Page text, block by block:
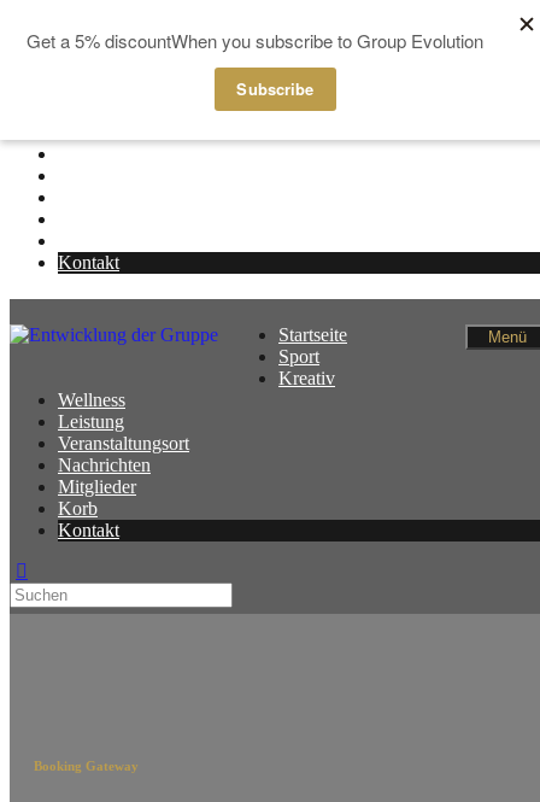
Startseite
Sport
Kreativ
Kontakt
Menü
Startseite
Sport
Kreativ
Wellness
Leistung
Veranstaltungsort
Nachrichten
Mitglieder
Korb
Kontakt
Booking Gateway